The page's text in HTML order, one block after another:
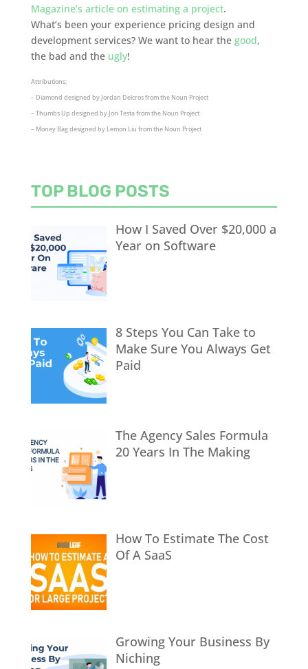
Magazine’s article on estimating a project.
What’s been your experience pricing design and
development services? We want to hear the good,
the bad and the ugly!
Attributions:
– Diamond designed by Jordan Delcros from the Noun Project
– Thumbs Up designed by Jon Testa from the Noun Project
– Money Bag designed by Lemon Liu from the Noun Project
TOP BLOG POSTS
How I Saved Over $20,000 a
Year on Software
8 Steps You Can Take to
Make Sure You Always Get
Paid
The Agency Sales Formula
20 Years In The Making
How To Estimate The Cost
Of A SaaS
Growing Your Business By
Niching